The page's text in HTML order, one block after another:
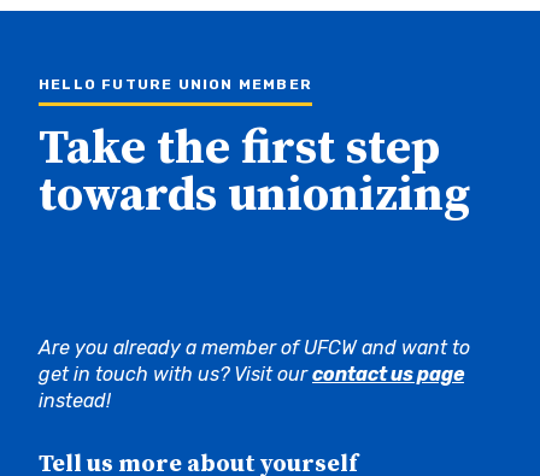
HELLO FUTURE UNION MEMBER
Take the first step
towards unionizing
Are you already a member of UFCW and want to
get in touch with us? Visit ourcontact us page
instead!
Tell us more about yourself